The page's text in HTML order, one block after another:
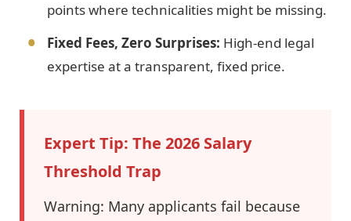
points where technicalities might be missing.
Fixed Fees, Zero Surprises: High-end legal
expertise at a transparent, fixed price.
Expert Tip: The 2026 Salary
Threshold Trap
Warning: Many applicants fail because